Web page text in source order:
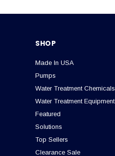
SHOP
Made In USA
Pumps
Water Treatment Chemicals
Water Treatment Equipment
Featured
Solutions
Top Sellers
Clearance Sale